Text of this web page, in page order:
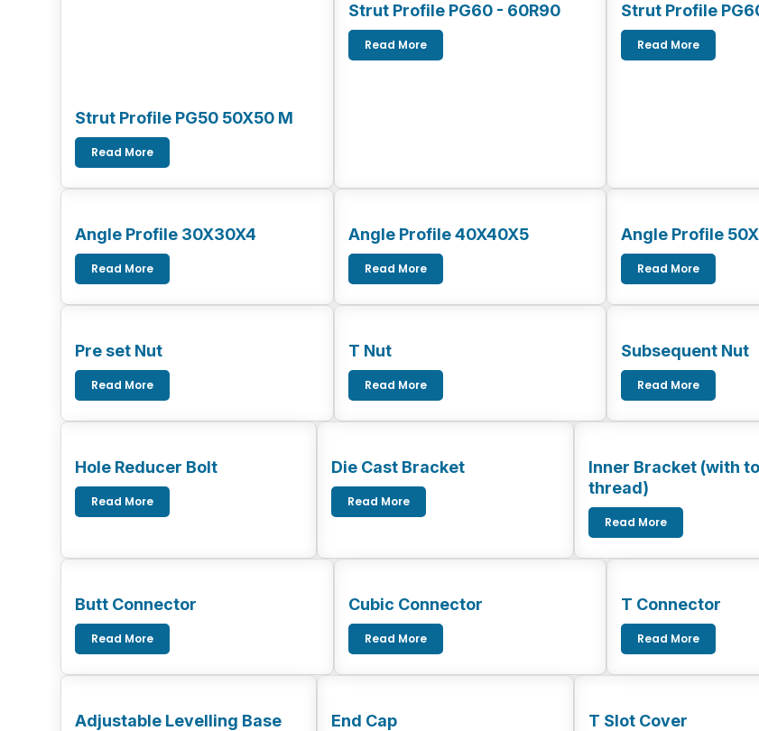
Strut Profile PG50 50X50 M
Read More
Strut Profile PG60 - 60R90
Read More
Strut Profile
Read More
Angle Profile 30X30X4
Read More
Angle Profile 40X40X5
Read More
Angle Profile
Read More
Pre set Nut
Read More
T Nut
Read More
Subsequent Nut
Read More
Hole Reducer Bolt
Read More
Die Cast Bracket
Read More
Inner Bracket (with
thread)
Read More
Butt Connector
Read More
Cubic Connector
Read More
T Connector
Read More
Adjustable Levelling Base End Cap T Slot Cover